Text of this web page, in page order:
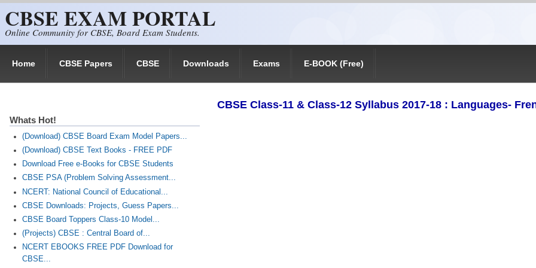
CBSE EXAM PORTAL
Online Community for CBSE, Board Exam Students.
Home CBSE Papers CBSE Downloads Exams E-BOOK (Free)
​CBSE Class-11 & Class-12 Syllabus 2017-18 : Languages-
Whats Hot!
(Download) CBSE Board Exam Model Papers...
(Download) CBSE Text Books - FREE PDF
Download Free e-Books for CBSE Students
CBSE PSA (Problem Solving Assessment...
NCERT: National Council of Educational...
CBSE Downloads: Projects, Guess Papers...
CBSE Board Toppers Class-10 Model...
(Projects) CBSE : Central Board of...
NCERT EBOOKS FREE PDF Download for
CBSE...